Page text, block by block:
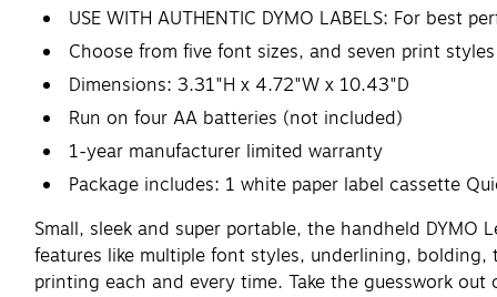
USE WITH AUTHENTIC DYMO LABELS: For best
Choose from five font sizes, and seven print
Dimensions: 3.31"H x 4.72"W x 10.43"D
Run on four AA batteries (not included)
1-year manufacturer limited warranty
Package includes: 1 white paper label cassette
Small, sleek and super portable, the handheld
features like multiple font styles, underlining,
printing each and every time. Take the guesswork